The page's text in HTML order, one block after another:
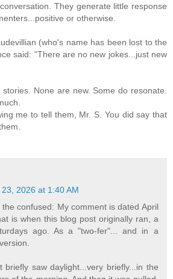
They generate little response
or otherwise.
(who's name has been lost to the
said: "There are no new jokes...just new
None are new. Some do resonate.
me to tell them, Mr. S. You did say that
23, 2026 at 1:40 AM
confused: My comment is dated April
is when this blog post originally ran, a
ago. As a "two-fer"... and in a
briefly saw daylight...very briefly...in the